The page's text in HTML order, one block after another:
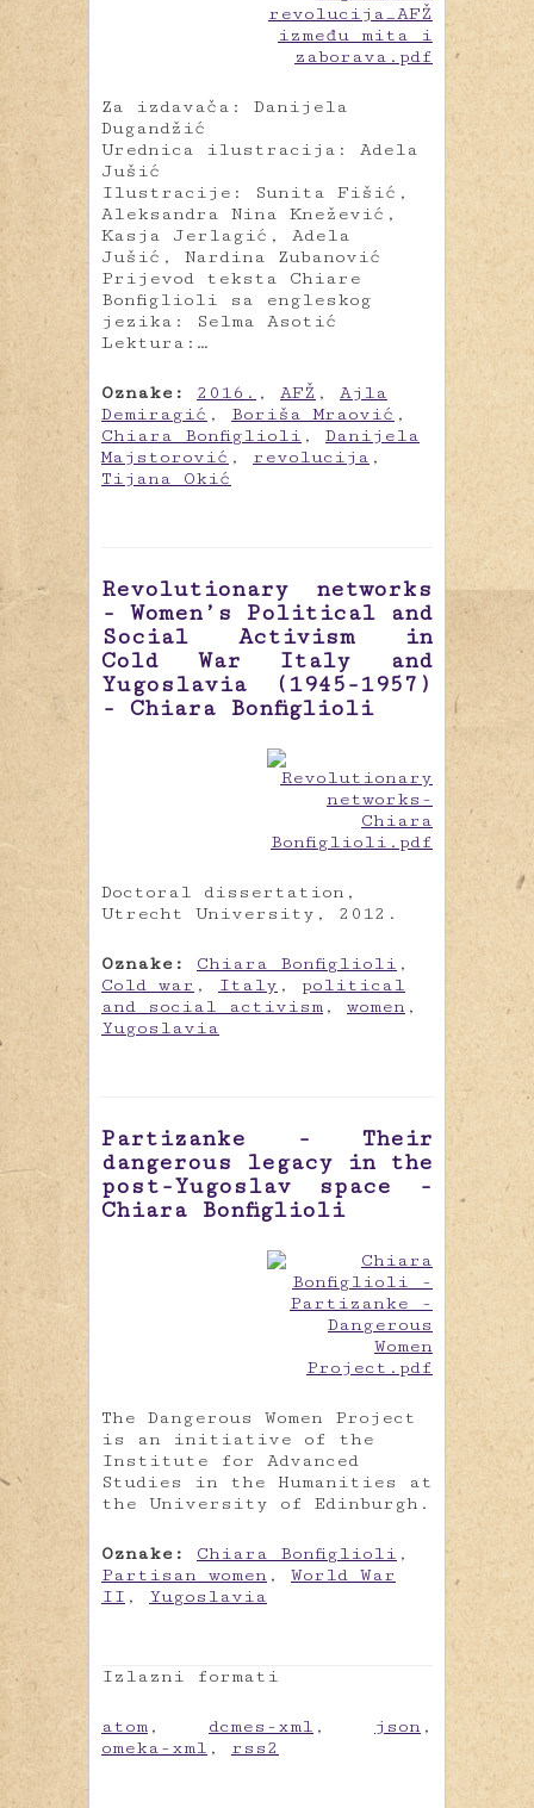
Za izdavača: Danijela
Dugandžić
Urednica ilustracija: Adela
Jušić
Ilustracije: Sunita Fišić,
Aleksandra Nina Knežević,
Kasja Jerlagić, Adela
Jušić, Nardina Zubanović
Prijevod teksta Chiare
Bonfiglioli sa engleskog
jezika: Selma Asotić
Lektura:…
Oznake: 2016. , AFŽ , Ajla
Demiragić , Boriša Mraović ,
Chiara Bonfiglioli , Danijela
Majstorović , revolucija ,
Tijana Okić
Revolutionary networks
- Women’s Political and
Social Activism in
Cold War Italy and
Yugoslavia (1945-1957)
- Chiara Bonfiglioli
Doctoral dissertation,
Utrecht University, 2012.
Oznake: Chiara Bonfiglioli ,
Cold war , Italy , political
and social activism , women ,
Yugoslavia
Partizanke - Their
dangerous legacy in the
post-Yugoslav space -
Chiara Bonfiglioli
The Dangerous Women Project
is an initiative of the
Institute for Advanced
Studies in the Humanities at
the University of Edinburgh.
Oznake: Chiara Bonfiglioli ,
Partisan women , World War
II , Yugoslavia
Izlazni formati
atom , dcmes-xml , json ,
omeka-xml , rss2